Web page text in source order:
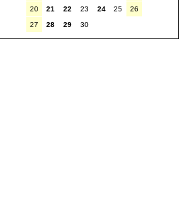
20
21 22 23 24 25
26
27
28 29 30